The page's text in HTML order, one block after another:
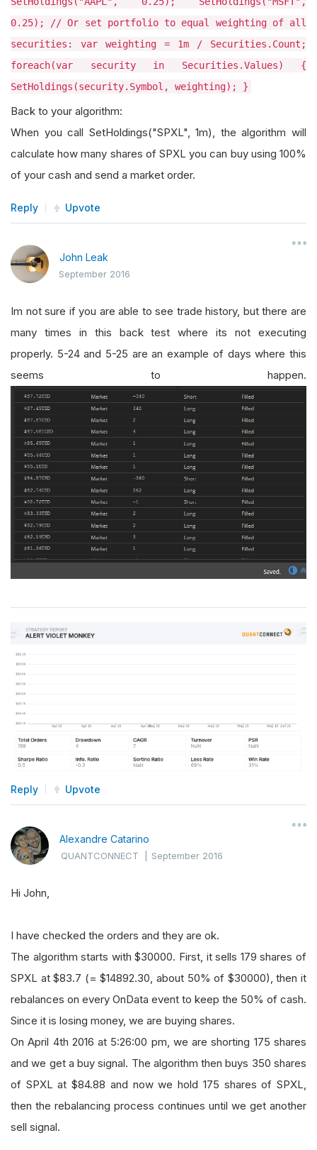
0.25); // Or set portfolio to equal weighting of all
securities: var weighting = 1m / Securities.Count;
foreach(var security in Securities.Values) {
SetHoldings(security.Symbol, weighting); }
Back to your algorithm:
When you call SetHoldings("SPXL", 1m), the algorithm will
calculate how many shares of SPXL you can buy using 100%
of your cash and send a market order.
Reply Upvote
John Leak
September 2016
Im not sure if you are able to see trade history, but there are
many times in this back test where its not executing
properly. 5-24 and 5-25 are an example of days where this
seems to happen.
Reply Upvote
Alexandre Catarino
QUANTCONNECT |September 2016
Hi John,
I have checked the orders and they are ok.
The algorithm starts with $30000. First, it sells 179 shares of
SPXL at $83.7 (= $14892.30, about 50% of $30000), then it
rebalances on every OnData event to keep the 50% of cash.
Since it is losing money, we are buying shares.
On April 4th 2016 at 5:26:00 pm, we are shorting 175 shares
and we get a buy signal. The algorithm then buys 350 shares
of SPXL at $84.88 and now we hold 175 shares of SPXL,
then the rebalancing process continues until we get another
sell signal.